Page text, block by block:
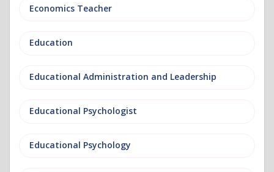
Economics Teacher
Education
Educational Administration and Leadership
Educational Psychologist
Educational Psychology